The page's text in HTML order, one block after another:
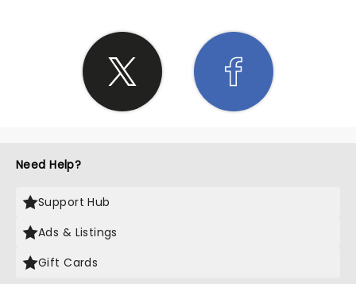
Need Help?
Support Hub
Ads & Listings
Gift Cards